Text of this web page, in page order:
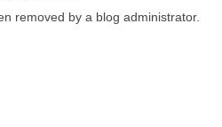
removed by a blog administrator.